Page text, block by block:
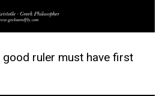
good ruler must have first